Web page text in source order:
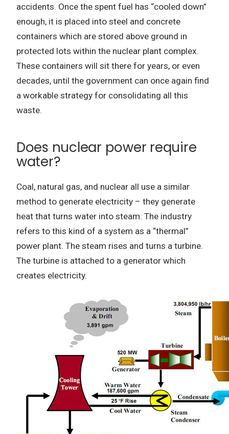
accidents. Once the spent fuel has “cooled down”
enough, it is placed into steel and concrete
containers which are stored above ground in
protected lots within the nuclear plant complex.
These containers will sit there for years, or even
decades, until the government can once again find
a workable strategy for consolidating all this
waste.
Does nuclear power require
water?
Coal, natural gas, and nuclear all use a similar
method to generate electricity – they generate
heat that turns water into steam. The industry
refers to this kind of a system as a “thermal”
power plant. The steam rises and turns a turbine.
The turbine is attached to a generator which
creates electricity.